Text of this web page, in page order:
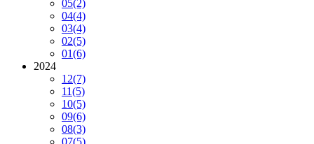
05(2)
04(4)
03(4)
02(5)
01(6)
2024
12(7)
11(5)
10(5)
09(6)
08(3)
07(5)